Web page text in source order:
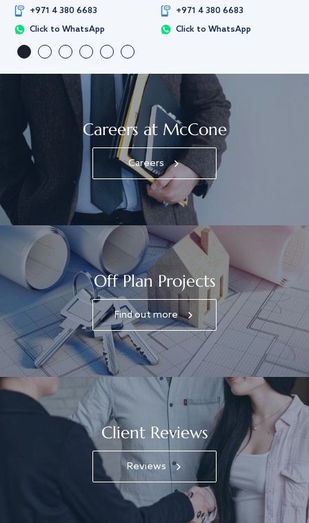
+971 4 380 6683
Click to WhatsApp
+971 4 380 6683
Click to WhatsApp
Careers at McCone
Careers
Off Plan Projects
Find out more
Client Reviews
Reviews